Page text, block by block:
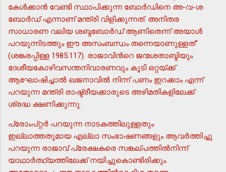
കേള്‍ക്കാന്‍ വേണ്ടി സ്ഥാപിക്കുന്ന ബോര്‍ഡിനെ അ-വ-ശ
ബോര്‍ഡ് എന്നാണ് മന്ത്രി വിളിക്കുന്നത്. അനിതര
സാധാരണ വലിയ ശബ്ദബോര്‍ഡ് ആണിതെന്ന് അയാള്‍
പറയുന്നിടത്തും ഈ അസംബന്ധം തന്നെയാണുള്ളത്"
(ശങ്കരപ്പിള്ള 1985:117). രാജാവിന്‍റെ ജന്മശതാബ്ദിയും
ദേശീയകോഴിവസന്തനിവാരണവും കൂടി ഒറ്റയ്ക്ക്
ആഘോഷിച്ചാല്‍ ഖജനാവില്‍ നിന്ന് പണം ഇറക്കാം എന്ന്
പറയുന്ന മന്ത്രി രാഷ്ട്രീയക്കാരുടെ അഴിമതികളിലേക്ക്
ശ്രദ്ധ ക്ഷണിക്കുന്നു.
പ്രോംപ്റ്റര്‍ പറയുന്ന നാടകത്തിലുള്ളതും
ഇല്ലാത്തതുമായ എല്ലാ സംഭാഷണങ്ങളും ആവര്‍ത്തിച്ചു
പറയുന്ന രാജാവ് പ്രേക്ഷകരെ സങ്കല്പത്തില്‍നിന്ന്
യാഥാര്‍ത്ഥ്യത്തിലേക്ക് നയിച്ചുകൊണ്ടിരിക്കും.